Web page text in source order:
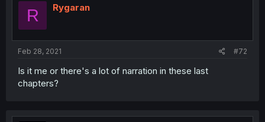
R Rygaran
Feb 28, 2021 #72
Is it me or there's a lot of narration in these last
chapters?